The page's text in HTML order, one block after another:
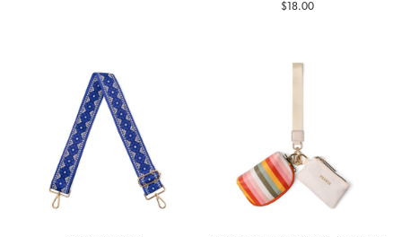
$18.00